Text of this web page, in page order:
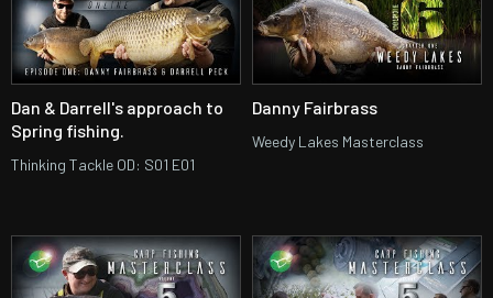
Dan & Darrell's approach to
Spring fishing.
Thinking Tackle OD: S01 E01
Danny Fairbrass
Weedy Lakes Masterclass